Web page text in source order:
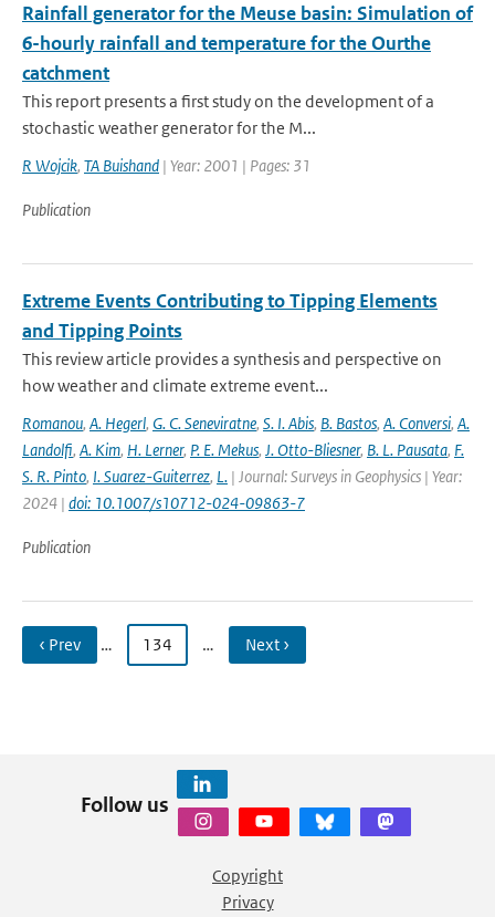
Rainfall generator for the Meuse basin: Simulation of
6-hourly rainfall and temperature for the Ourthe
catchment
This report presents a first study on the development of a
stochastic weather generator for the M...
R Wojcik, TA Buishand | Year: 2001 | Pages: 31
Publication
Extreme Events Contributing to Tipping Elements
and Tipping Points
This review article provides a synthesis and perspective on
how weather and climate extreme event...
Romanou, A. Hegerl, G. C. Seneviratne, S. I. Abis, B. Bastos, A. Conversi, A.
Landolfi, A. Kim, H. Lerner, P. E. Mekus, J. Otto-Bliesner, B. L. Pausata, F.
S. R. Pinto, I. Suarez-Guiterrez, L. | Journal: Surveys in Geophysics | Year:
2024 | doi: 10.1007/s10712-024-09863-7
Publication
‹ Prev … 134 … Next ›
Follow us
Copyright
Privacy